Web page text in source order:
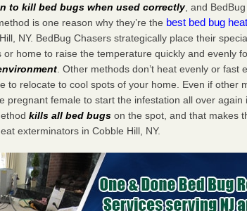
to kill bed bugs when used correctly, and BedBug
is one reason why they’re the best bed bug heat
NY. BedBug Chasers strategically place their
home to raise the temperature quickly and evenly
. Other methods don’t heat evenly or fast
to relocate to cool spots of your home. Even if other
pregnant female to start the infestation all over again
kills all bed bugs on the spot, and that makes
exterminators in Cobble Hill, NY.